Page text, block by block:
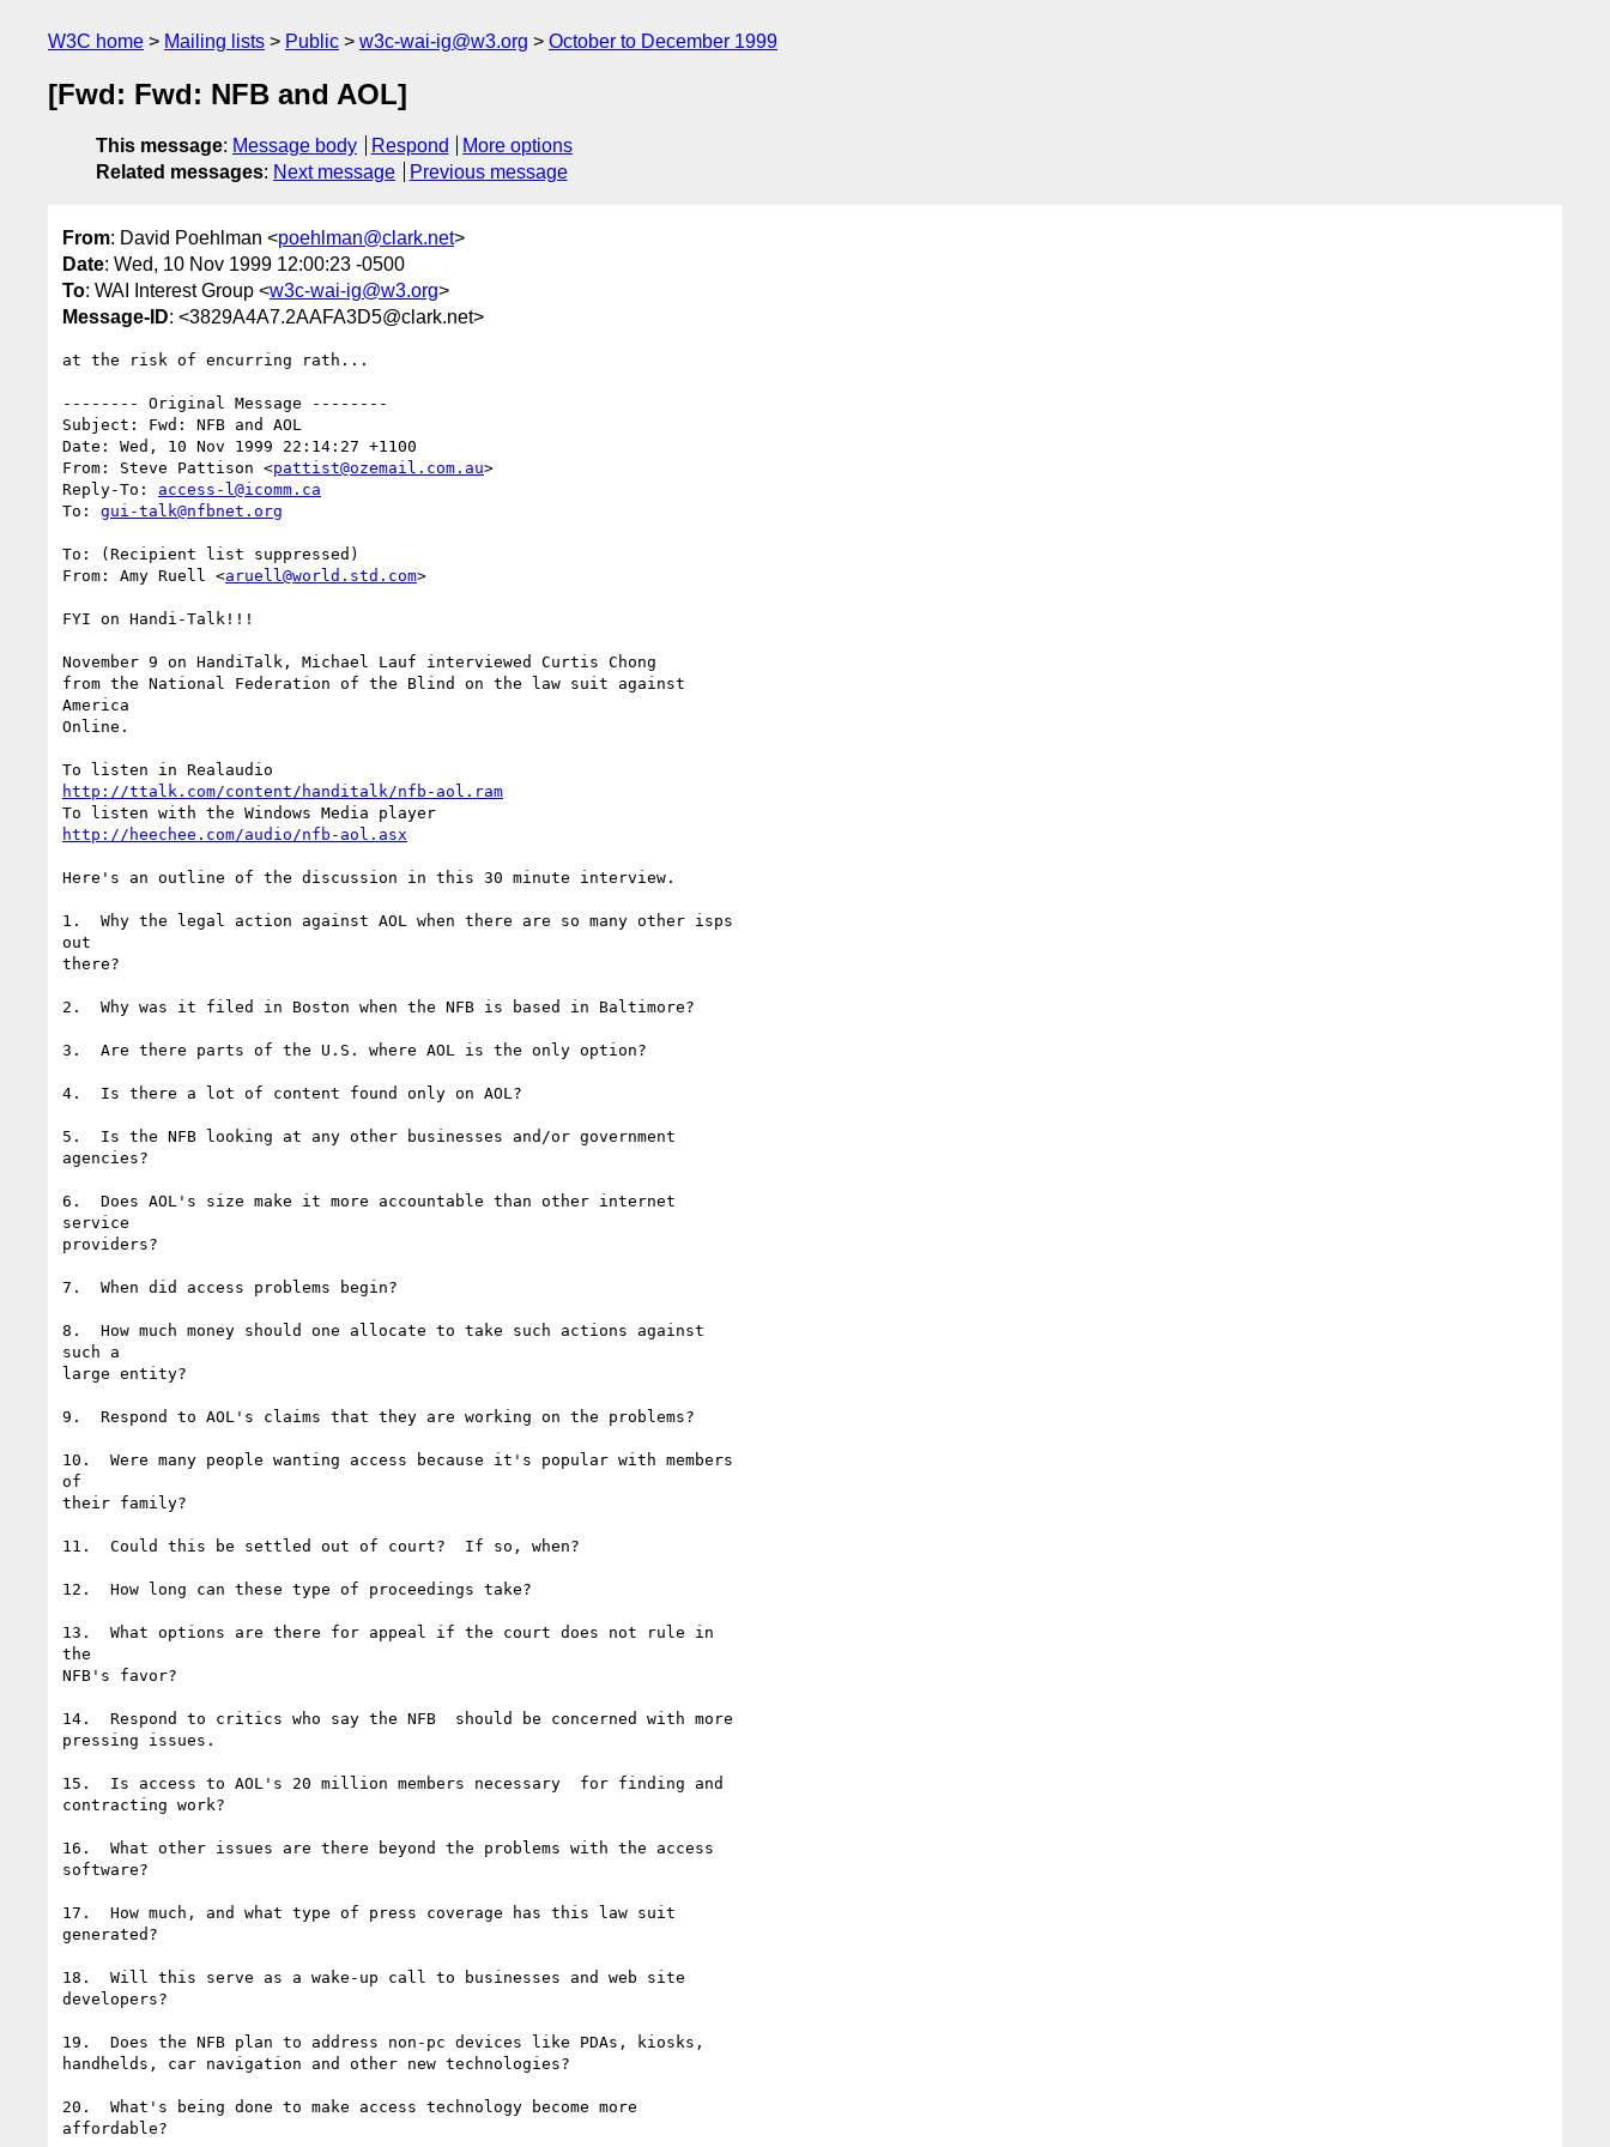
W3C home Mailing lists Public w3c-wai-ig@w3.org October to December 1999
[Fwd: Fwd: NFB and AOL]
This message: Message body Respond
More options
Related messages: Next message Previous message
From: David Poehlman <poehlman@clark.net>
Date: Wed, 10 Nov 1999 12:00:23 -0500
To: WAI Interest Group <w3c-wai-ig@w3.org>
Message-ID: <3829A4A7.2AAFA3D5@clark.net>
at the risk of encurring rath...
-------- Original Message --------
Subject: Fwd: NFB and AOL
Date: Wed, 10 Nov 1999 22:14:27 +1100
From: Steve Pattison <pattist@ozemail.com.au>
Reply-To: access-l@icomm.ca
To: gui-talk@nfbnet.org
To: (Recipient list suppressed)
From: Amy Ruell <aruell@world.std.com>
FYI on Handi-Talk!!!
November 9 on HandiTalk, Michael Lauf interviewed Curtis Chong
from the National Federation of the Blind on the law suit against
America
Online.
http://ttalk.com/content/handitalk/nfb-aol.ram
http://heechee.com/audio/nfb-aol.asx
Here's an outline of the discussion in this 30 minute interview.
1.  Why the legal action against AOL when there are so many other isps
out
there?
2.  Why was it filed in Boston when the NFB is based in Baltimore?
3.  Are there parts of the U.S. where AOL is the only option?
4.  Is there a lot of content found only on AOL?
5.  Is the NFB looking at any other businesses and/or government
agencies?
6.  Does AOL's size make it more accountable than other internet
service
providers?
7.  When did access problems begin?
8.  How much money should one allocate to take such actions against
such a
large entity?
9.  Respond to AOL's claims that they are working on the problems?
10.  Were many people wanting access because it's popular with members
of
their family?
11.  Could this be settled out of court?  If so, when?
12.  How long can these type of proceedings take?
13.  What options are there for appeal if the court does not rule in
the
NFB's favor?
14.  Respond to critics who say the NFB  should be concerned with more
pressing issues.
15.  Is access to AOL's 20 million members necessary  for finding and
contracting work?
16.  What other issues are there beyond the problems with the access
software?
17.  How much, and what type of press coverage has this law suit
generated?
18.  Will this serve as a wake-up call to businesses and web site
developers?
19.  Does the NFB plan to address non-pc devices like PDAs, kiosks,
handhelds, car navigation and other new technologies?
20.  What's being done to make access technology become more
affordable?